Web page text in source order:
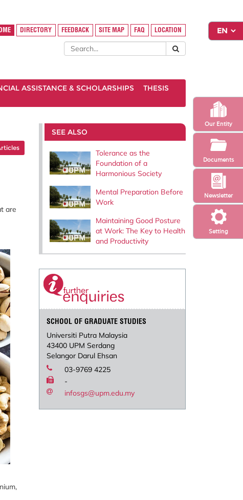
Setting
Newsletter
Our Entity
Documents
DIRECTORY FEEDBACK SITE MAP FAQ LOCATION
ASSISTANCE & SCHOLARSHIPS
THESIS
are
SEE ALSO
Tolerance as the
Foundation of a
Harmonious Society
Mental Preparation Before
Work
Maintaining Good Posture
at Work: The Key to Health
and Productivity
SCHOOL OF GRADUATE STUDIES
Universiti Putra Malaysia
43400 UPM Serdang
Selangor Darul Ehsan
03-9769 4225
-
infosgs@upm.edu.my